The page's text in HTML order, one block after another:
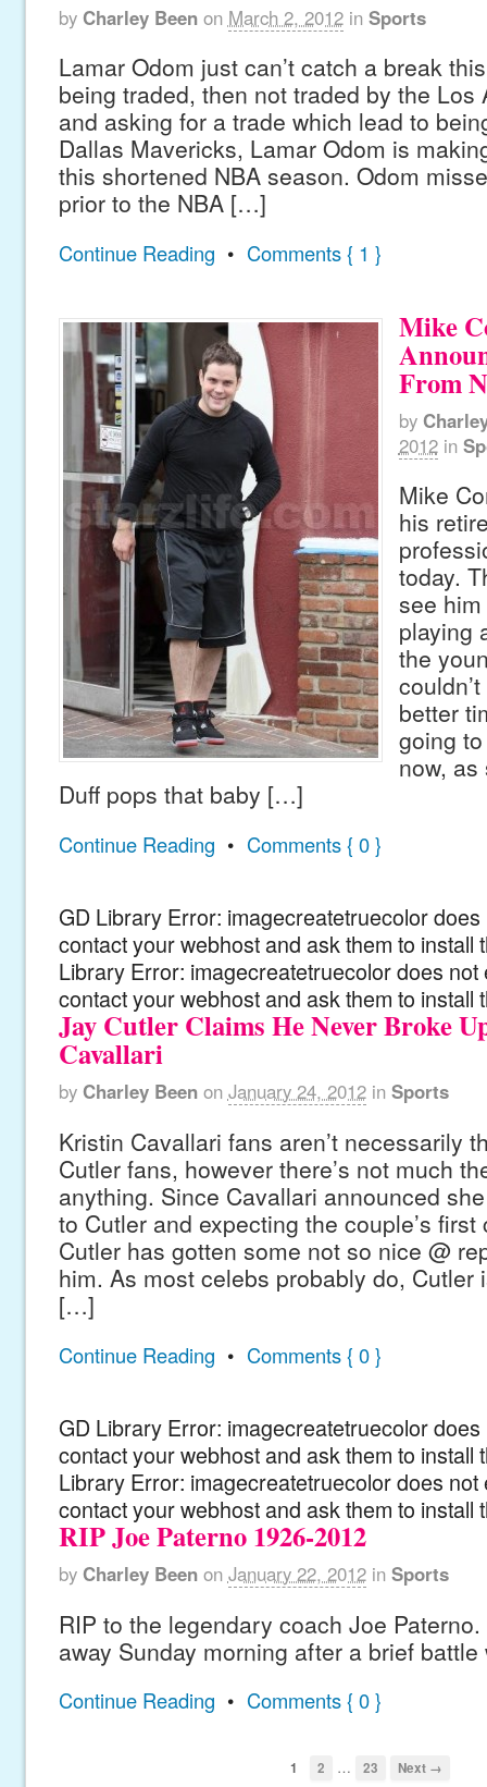
by Charley Been on March 2, 2012 in Sports
Lamar Odom just can’t catch a break
being traded, then not traded by the Los
and asking for a trade which lead to
Dallas Mavericks, Lamar Odom is
this shortened NBA season. Odom
prior to the NBA […]
Continue Reading • Comments { 1 }
Mike
From
by
2012 in
Mike
his
today.
see
playing
the
better
going
now,
Duff pops that baby […]
Continue Reading • Comments { 0 }
GD Library Error: imagecreatetruecolor
contact your webhost and ask them to install
Library Error: imagecreatetruecolor does not
contact your webhost and ask them to install
Jay Cutler Claims He Never Broke
Cavallari
by Charley Been on January 24, 2012 in Sports
Kristin Cavallari fans aren’t necessarily
Cutler fans, however there’s not much
anything. Since Cavallari announced
to Cutler and expecting the couple’s first
Cutler has gotten some not so nice @
him. As most celebs probably do, Cutler
[…]
Continue Reading • Comments { 0 }
GD Library Error: imagecreatetruecolor
contact your webhost and ask them to install
Library Error: imagecreatetruecolor does not
contact your webhost and ask them to install
RIP Joe Paterno 1926-2012
by Charley Been on January 22, 2012 in Sports
RIP to the legendary coach Joe
away Sunday morning after a brief
Continue Reading • Comments { 0 }
1 2 … 23 Next →